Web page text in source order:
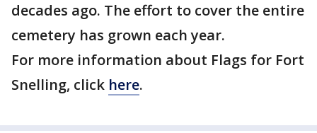
decades ago. The effort to cover the entire
cemetery has grown each year.
For more information about Flags for Fort
Snelling, click here.